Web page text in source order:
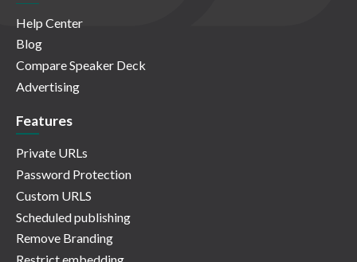
Help Center
Blog
Compare Speaker Deck
Advertising
Features
Private URLs
Password Protection
Custom URLS
Scheduled publishing
Remove Branding